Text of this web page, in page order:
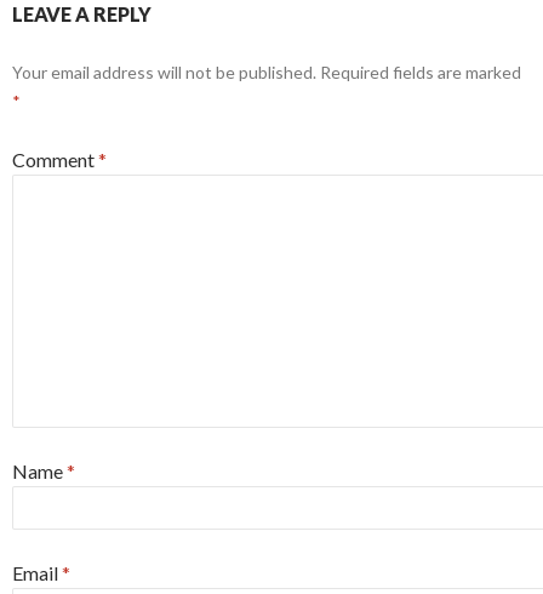
LEAVE A REPLY
Your email address will not be published. Required fields are marked
*
Comment*
Name*
Email*